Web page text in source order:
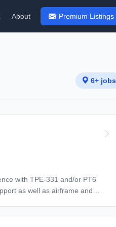
About Premium Listings
6+ jobs